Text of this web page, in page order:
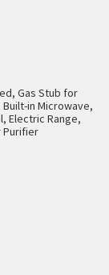
Gas Stub for
in Microwave,
Electric Range,
Purifier